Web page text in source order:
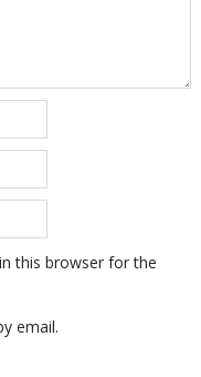
this browser for the
email.